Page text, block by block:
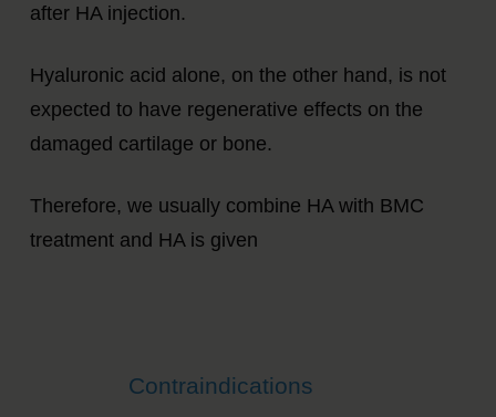
after HA injection.
Hyaluronic acid alone, on the other hand, is not
expected to have regenerative effects on the
damaged cartilage or bone.
Therefore, we usually combine HA with BMC
treatment and HA is given
Contraindications